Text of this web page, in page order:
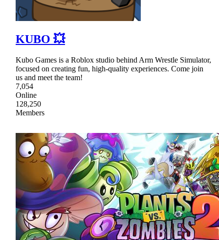
KUBO 💥
Kubo Games is a Roblox studio behind Arm Wrestle Simulator,
focused on creating fun, high-quality experiences. Come join
us and meet the team!
7,054
Online
128,250
Members